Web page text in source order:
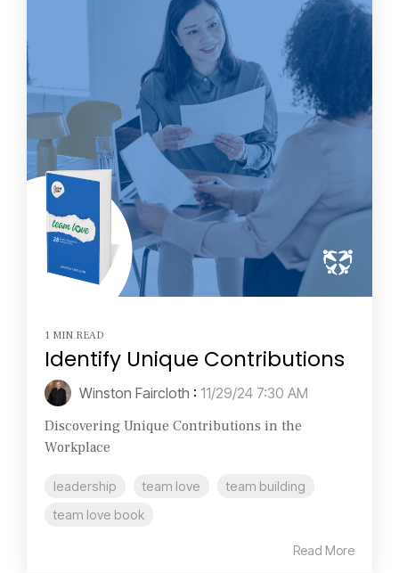
1 MIN READ
Identify Unique Contributions
Winston Faircloth : 11/29/24 7:30 AM
Discovering Unique Contributions in the
Workplace
leadership team love
team building
team love book
Read More